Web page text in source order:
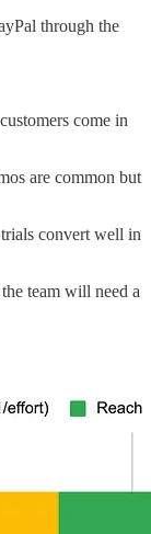
through the
come in
are common but
convert well in
team will need a